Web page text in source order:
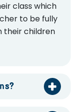
class which
to be fully
their children